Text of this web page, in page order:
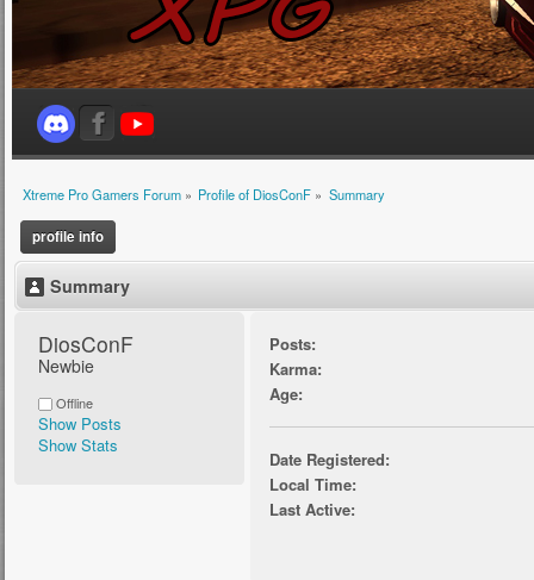
Xtreme Pro Gamers Forum» Profile of DiosConF » Summary
profile info
Summary
DiosConF
Newbie
Offline
Show Posts
Show Stats
Posts:
Karma:
Age:
Date Registered:
Local Time:
Last Active: